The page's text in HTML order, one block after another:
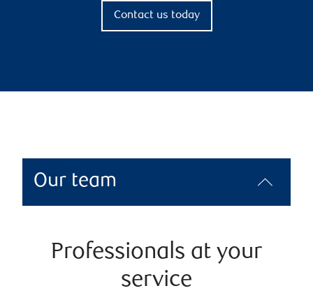
Contact us today
Our team
Professionals at your
service